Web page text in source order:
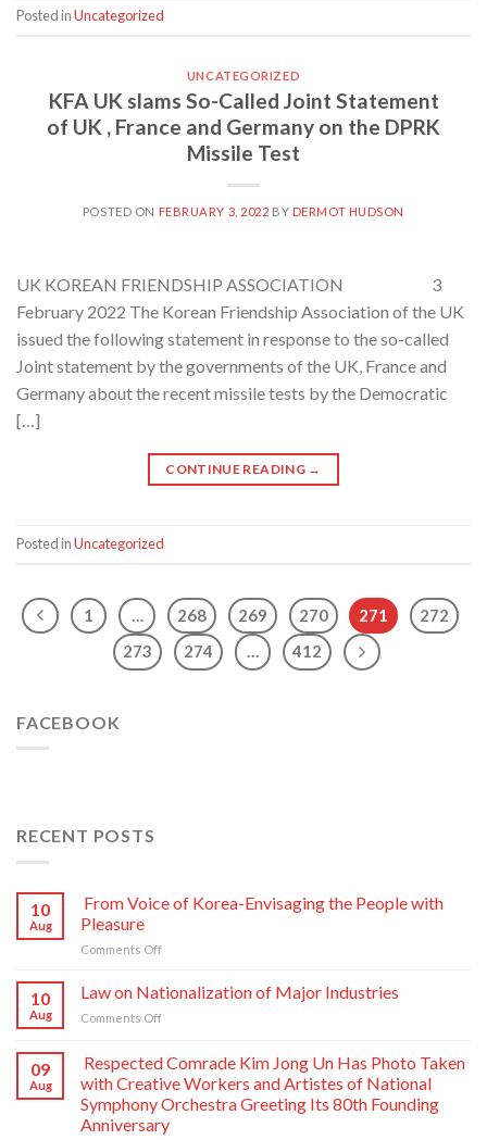
Posted inUncategorized
UNCATEGORIZED
KFA UK slams So-Called Joint Statement
of UK , France and Germany on the DPRK
Missile Test
POSTED ON FEBRUARY 3, 2022 BY DERMOT HUDSON
UK KOREAN FRIENDSHIP ASSOCIATION 3
February 2022 The Korean Friendship Association of the UK
issued the following statement in response to the so-called
Joint statement by the governments of the UK, France and
Germany about the recent missile tests by the Democratic
[…]
CONTINUE READING →
Posted inUncategorized
1 268 269 270 271
272
273
274 … 412
FACEBOOK
RECENT POSTS
10
Aug
From Voice of Korea-Envisaging the People with
Pleasure
Comments Offon
Voice
of
Korea-
the
People
with
Pleasure
10
Aug
Law on Nationalization of Major Industries
Comments Offon
Nationalization
of
Major
Industries
09
Aug
Respected Comrade Kim Jong Un Has Photo Taken
with Creative Workers and Artistes of National
Symphony Orchestra Greeting Its 80th Founding
Anniversary